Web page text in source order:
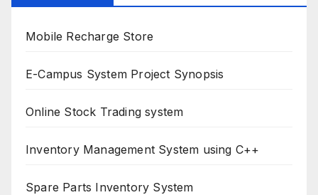
Mobile Recharge Store
E-Campus System Project Synopsis
Online Stock Trading system
Inventory Management System using C++
Spare Parts Inventory System